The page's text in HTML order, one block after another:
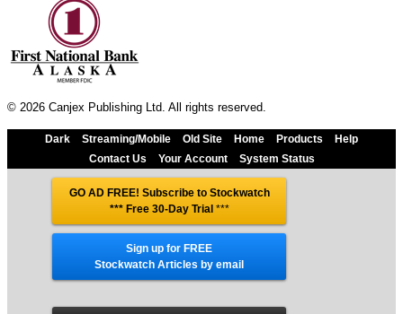
© 2026 Canjex Publishing Ltd. All rights reserved.
Dark Streaming/Mobile Old Site Home Products
Help
Contact Us
Your Account System Status
GO AD FREE! Subscribe to Stockwatch
*** Free 30-Day Trial ***
Sign up for FREE
Stockwatch Articles by email